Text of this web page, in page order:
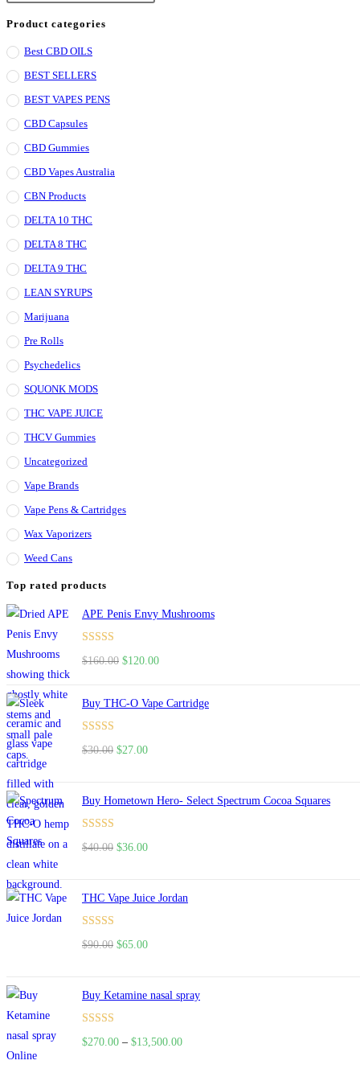
Product categories
Best CBD OILS
BEST SELLERS
BEST VAPES PENS
CBD Capsules
CBD Gummies
CBD Vapes Australia
CBN Products
DELTA 10 THC
DELTA 8 THC
DELTA 9 THC
LEAN SYRUPS
Marijuana
Pre Rolls
Psychedelics
SQUONK MODS
THC VAPE JUICE
THCV Gummies
Uncategorized
Vape Brands
Vape Pens & Cartridges
Wax Vaporizers
Weed Cans
Top rated products
APE Penis Envy Mushrooms
Rated4.67
$160.00 Original
was:
$120.00
is:
Buy THC-O Vape Cartridge
Rated4.50
$30.00 Original
$27.00
Buy Hometown Hero- Select Spectrum Cocoa Squares
Rated
$40.00 Original
$40.00.
$36.00
THC Vape Juice Jordan
Rated
$90.00 Original
$65.00
$65.00.
Buy Ketamine nasal spray
Rated
$270.00 – $13,500.00